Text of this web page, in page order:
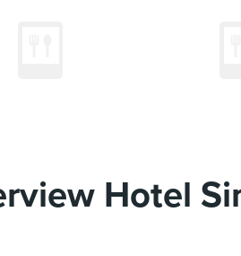
Hotel